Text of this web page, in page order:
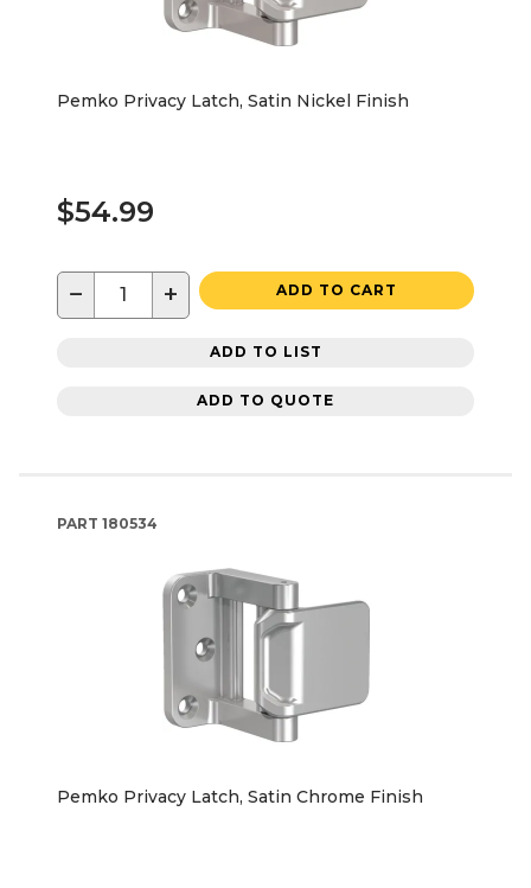
Pemko Privacy Latch, Satin Nickel Finish
$54.99
− + ADD TO CART
ADD TO LIST
ADD TO QUOTE
PART 180534
Pemko Privacy Latch, Satin Chrome Finish